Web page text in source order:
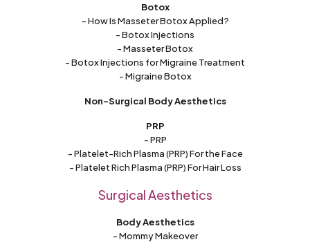
Botox
- How Is Masseter Botox Applied?
- Botox Injections
- Masseter Botox
- Botox Injections for Migraine Treatment
- Migraine Botox
Non-Surgical Body Aesthetics
PRP
- PRP
- Platelet-Rich Plasma (PRP) For the Face
- Platelet Rich Plasma (PRP) For Hair Loss
Surgical Aesthetics
Body Aesthetics
- Mommy Makeover